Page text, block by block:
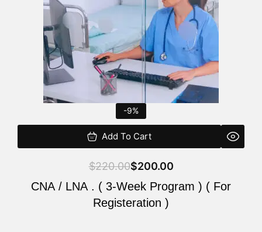
-9%
Add To Cart
$220.00$200.00
CNA / LNA . ( 3-Week Program ) ( For
Registeration )